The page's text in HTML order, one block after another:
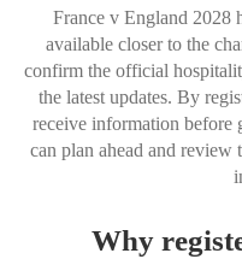
France v England 2028
available closer to the
confirm the official
the latest updates. By
receive information before
can plan ahead and review
Why